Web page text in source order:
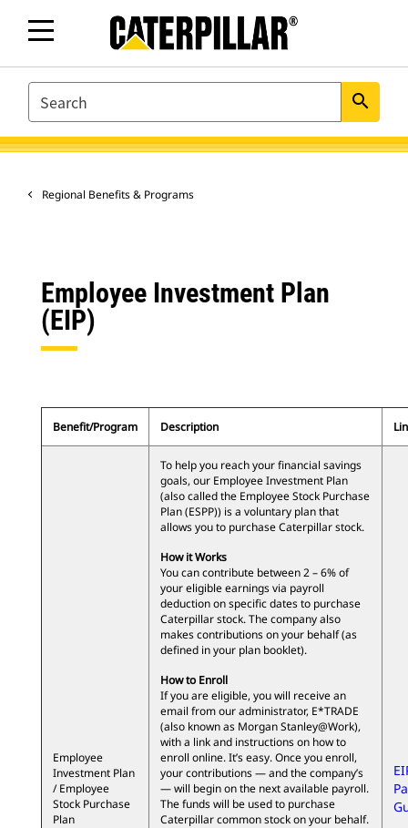
SEARCH search
Regional Benefits & Programs
Employee Investment Plan
(EIP)
Benefit/Program Description
Employee
Investment Plan
/ Employee
Stock Purchase
Plan
To help you reach your financial savings
goals, our Employee Investment Plan
(also called the Employee Stock Purchase
Plan (ESPP)) is a voluntary plan that
allows you to purchase Caterpillar stock.
How it Works
You can contribute between 2 – 6% of
your eligible earnings via payroll
deduction on specific dates to purchase
Caterpillar stock. The company also
makes contributions on your behalf (as
defined in your plan booklet).
How to Enroll
If you are eligible, you will receive an
email from our administrator, E*TRADE
(also known as Morgan Stanley@Work),
with a link and instructions on how to
enroll online. It’s easy. Once you enroll,
your contributions — and the company’s
— will begin on the next available payroll.
The funds will be used to purchase
Caterpillar common stock on your behalf.